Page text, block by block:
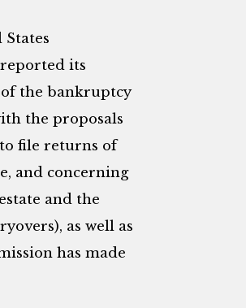
its
the bankruptcy
the proposals
file returns of
and concerning
and the
as well as
has made